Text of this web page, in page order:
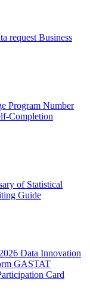
request Business
Program Number
Completion
of Statistical
Guide
Data Innovation
GASTAT
Card